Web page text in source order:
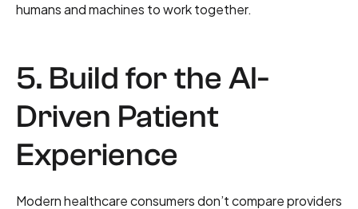
humans and machines to work together.
5. Build for the AI-
Driven Patient
Experience
Modern healthcare consumers don’t compare providers